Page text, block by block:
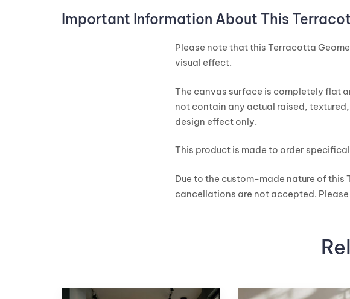
Important Information About This
Please note that this Terracotta
visual effect.
The canvas surface is completely flat
not contain any actual raised,
design effect only.
This product is made to order
Due to the custom-made nature of
cancellations are not accepted.